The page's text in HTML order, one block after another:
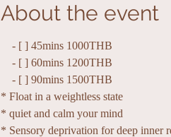
About the event
- [ ] 45mins 1000THB
- [ ] 60mins 1200THB
- [ ] 90mins 1500THB
* Float in a weightless state
* quiet and calm your mind
* Sensory deprivation for deep inner